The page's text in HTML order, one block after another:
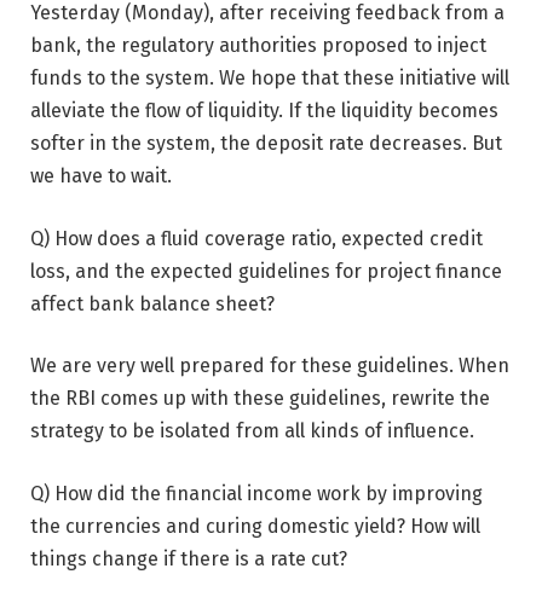
Yesterday (Monday), after receiving feedback from a
bank, the regulatory authorities proposed to inject
funds to the system. We hope that these initiative will
alleviate the flow of liquidity. If the liquidity becomes
softer in the system, the deposit rate decreases. But
we have to wait.
Q) How does a fluid coverage ratio, expected credit
loss, and the expected guidelines for project finance
affect bank balance sheet?
We are very well prepared for these guidelines. When
the RBI comes up with these guidelines, rewrite the
strategy to be isolated from all kinds of influence.
Q) How did the financial income work by improving
the currencies and curing domestic yield? How will
things change if there is a rate cut?